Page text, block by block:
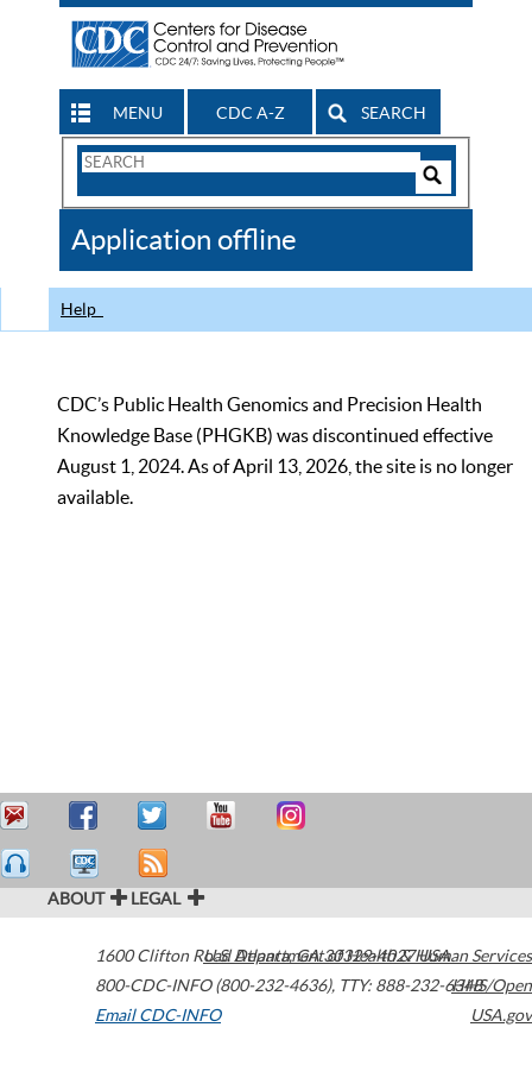
MENU CDC A-Z SEARCH
Search
CDC
Application offline
Help
CDC’s Public Health Genomics and Precision Health
Knowledge Base (PHGKB) was discontinued effective
August 1, 2024. As of April 13, 2026, the site is no longer
available.
ABOUT LEGAL
1600 Clifton Road Atlanta,GA30329-4027USA
800-CDC-INFO (800-232-4636), TTY: 888-232-6348
Email CDC-INFO
U.S. Department of Health & Human Services
HHS/Open
USA.gov